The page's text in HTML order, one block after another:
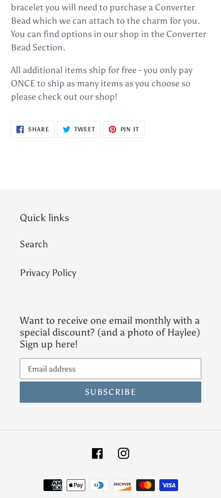
bracelet you will need to purchase a Converter
Bead which we can attach to the charm for you.
You can find options in our shop in the Converter
Bead Section.
All additional items ship for free - you only pay
ONCE to ship as many items as you choose so
please check out our shop!
SHARE SHARE
TWEETTWEET
PIN IT
Quick links
Search
Privacy Policy
Want to receive one email monthly with a
special discount? (and a photo of Haylee)
Sign up here!
SUBSCRIBE
FacebookInstagram
Payment
methods